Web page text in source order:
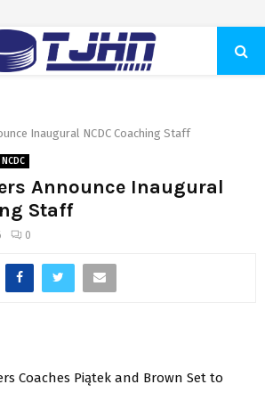
Inaugural NCDC Coaching Staff
NCDC
Announce Inaugural
Staff
0
Coaches Piątek and Brown Set to